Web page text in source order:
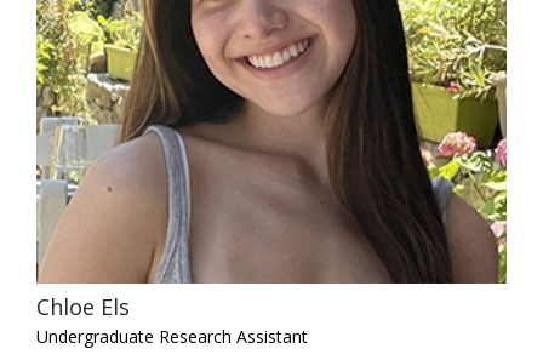
Chloe Els
Undergraduate Research Assistant